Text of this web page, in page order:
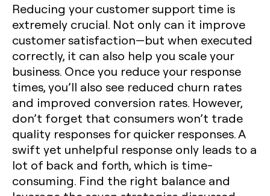
Reducing your customer support time is
extremely crucial. Not only can it improve
customer satisfaction—but when executed
correctly, it can also help you scale your
business. Once you reduce your response
times, you’ll also see reduced churn rates
and improved conversion rates. However,
don’t forget that consumers won’t trade
quality responses for quicker responses. A
swift yet unhelpful response only leads to a
lot of back and forth, which is time-
consuming. Find the right balance and